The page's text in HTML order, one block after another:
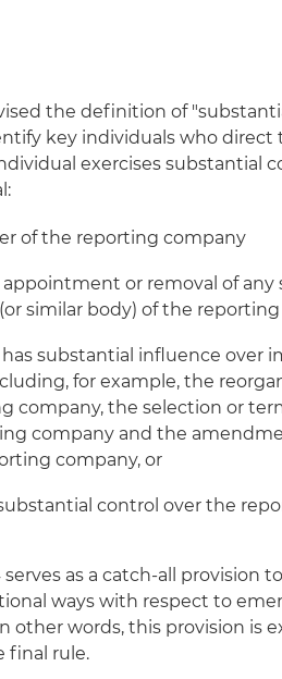
the definition of
key individuals who direct
exercises substantial
of the reporting company
or removal of any
similar body) of the
substantial influence over
for example, the
company, the selection or
company and the
company, or
control over the
serves as a catch-all provision
ways with respect to
other words, this provision is
final rule.